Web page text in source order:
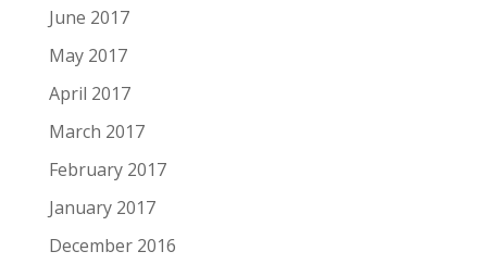
June 2017
May 2017
April 2017
March 2017
February 2017
January 2017
December 2016